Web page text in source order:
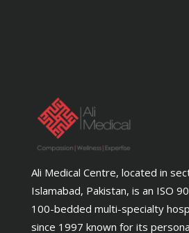
Ali Medical Centre, located in
Islamabad, Pakistan, is an ISO
100-bedded multi-specialty
since 1997 known for its